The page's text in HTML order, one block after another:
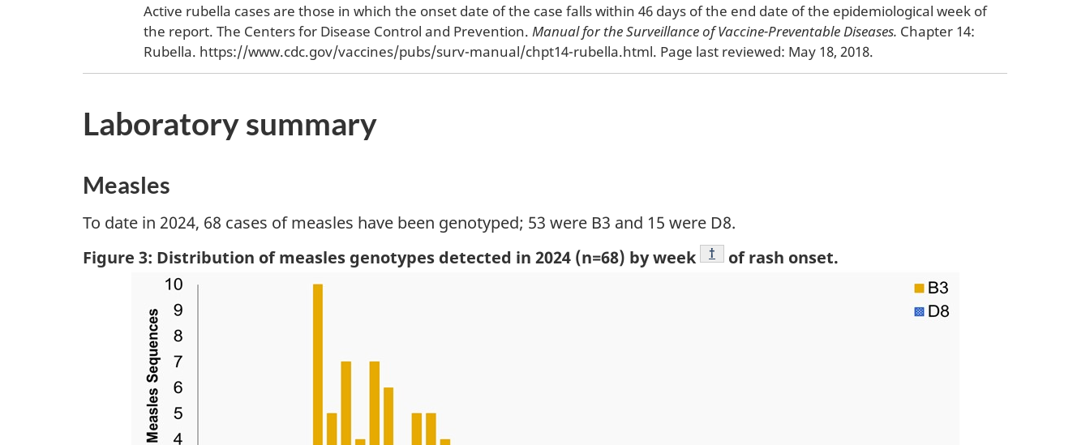
Active rubella cases are those in which the onset date of the case falls within 46 days of the end date of the epidemiological week of
the report. The Centers for Disease Control and Prevention. Manual for the Surveillance of Vaccine-Preventable Diseases. Chapter 14:
Rubella. https://www.cdc.gov/vaccines/pubs/surv-manual/chpt14-rubella.html. Page last reviewed: May 18, 2018.
Laboratory summary
Measles
To date in 2024, 68 cases of measles have been genotyped; 53 were B3 and 15 were D8.
Figure 3: Distribution of measles genotypes detected in 2024 (n=68) by week
Footnote
† of rash onset.